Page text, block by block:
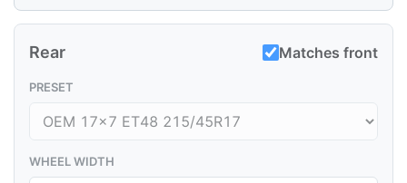
Rear Matches front
PRESET
WHEEL WIDTH